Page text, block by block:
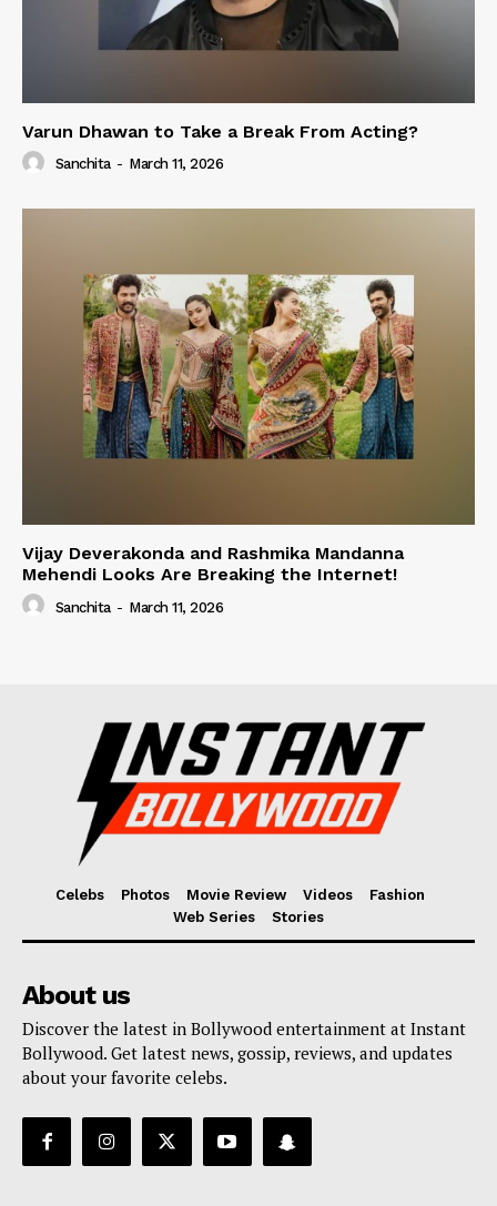
Varun Dhawan to Take a Break From Acting?
Sanchita - March 11, 2026
Vijay Deverakonda and Rashmika Mandanna
Mehendi Looks Are Breaking the Internet!
Sanchita - March 11, 2026
Celebs Photos Movie Review Videos
Fashion
Web Series
Stories
About us
Discover the latest in Bollywood entertainment at Instant
Bollywood. Get latest news, gossip, reviews, and updates
about your favorite celebs.